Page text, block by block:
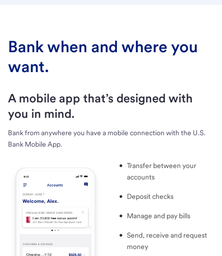
Bank when and where you
want.
A mobile app that’s designed with
you in mind.
Bank from anywhere you have a mobile connection with the U.S.
Bank Mobile App.
Transfer between your
accounts
Deposit checks
Manage and pay bills
Send, receive and request
money